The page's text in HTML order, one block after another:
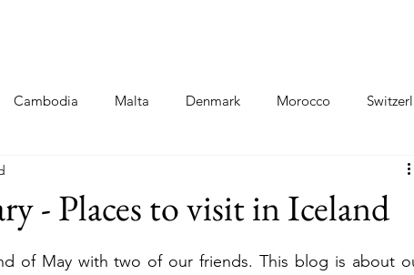
Cambodia Malta Denmark Morocco
- Italy
- Places to visit in Iceland
of May with two of our friends. This blog is about